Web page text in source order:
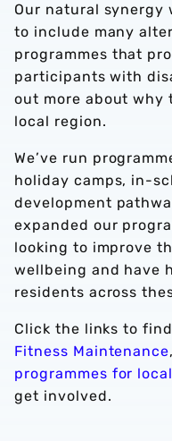
Our natural synergy
to include many
programmes that
participants with
out more about why
local region.
We’ve run
holiday camps, in-
development
expanded our
looking to improve
wellbeing and have
residents across
Click the links to
Fitness Maintenance
programmes for
get involved.